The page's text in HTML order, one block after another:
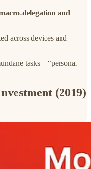
delegation and
across devices and
tasks—“personal
(2019)